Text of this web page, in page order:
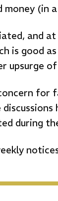
money (in
and
is good
upsurge
for
during